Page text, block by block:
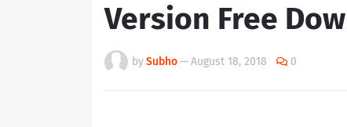
Version Free
bySubho—August 18, 2018 0